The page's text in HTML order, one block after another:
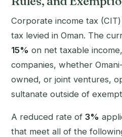
Corporate income tax
tax levied in Oman. The
15% on net taxable
companies, whether
owned, or joint ventures,
sultanate outside of
A reduced rate of 3%
that meet all of the